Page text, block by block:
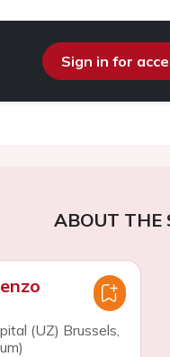
Sign in for
ABOUT THE
(UZ) Brussels,